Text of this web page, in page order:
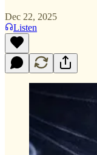
Dec 22, 2025
Listen